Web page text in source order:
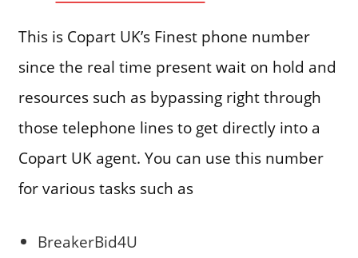
This is Copart UK’s Finest phone number
since the real time present wait on hold and
resources such as bypassing right through
those telephone lines to get directly into a
Copart UK agent. You can use this number
for various tasks such as
BreakerBid4U